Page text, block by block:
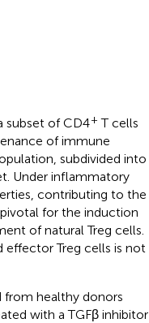
subset of CD4+ T cells
of immune
subdivided into
Under inflammatory
contributing to the
for the induction
of natural Treg cells.
effector Treg cells is not
from healthy donors
with a TGFβ inhibitor